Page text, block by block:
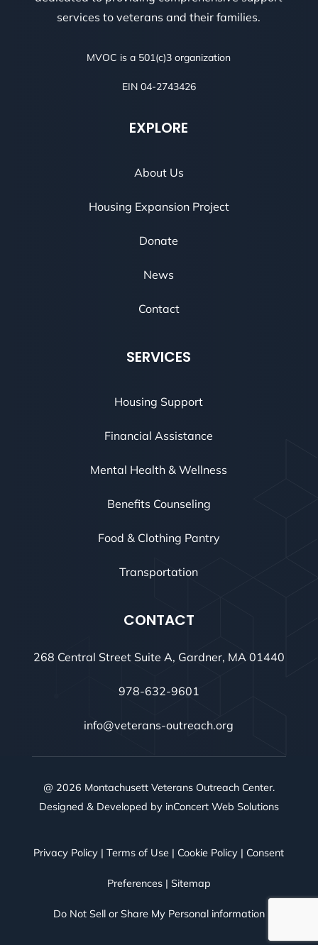
services to veterans and their families.
MVOC is a 501(c)3 organization
EIN 04-2743426
EXPLORE
About Us
Housing Expansion Project
Donate
News
Contact
SERVICES
Housing Support
Financial Assistance
Mental Health & Wellness
Benefits Counseling
Food & Clothing Pantry
Transportation
CONTACT
268 Central Street Suite A, Gardner, MA 01440
978-632-9601
info@veterans-outreach.org
@ 2026 Montachusett Veterans Outreach Center.
Designed & Developed by inConcert Web Solutions
Privacy Policy |Terms of Use | Cookie Policy | Consent
Preferences| Sitemap
Do Not Sell or Share My Personal information